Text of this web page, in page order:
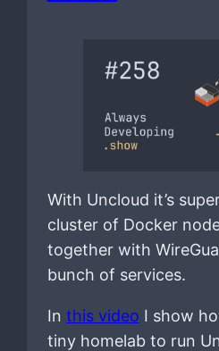
With Uncloud it’s
cluster of Docker
together with
bunch of services.
In this video I show
tiny homelab to run